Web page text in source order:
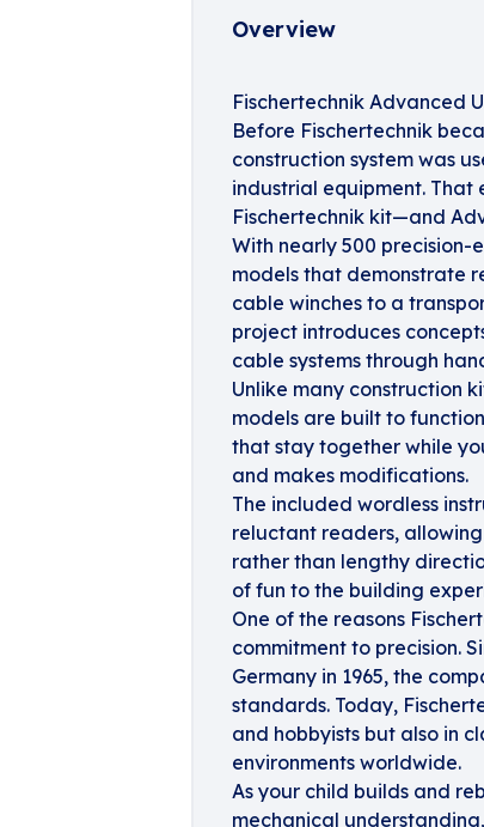
Overview
Fischertechnik Advanced
Before Fischertechnik
construction system was
industrial equipment. That
Fischertechnik kit—and
With nearly 500 precision-
models that demonstrate
cable winches to a
project introduces
cable systems through
Unlike many construction
models are built to
that stay together while
and makes modifications.
The included wordless
reluctant readers,
rather than lengthy
of fun to the building
One of the reasons
commitment to precision.
Germany in 1965, the
standards. Today,
and hobbyists but also in
environments worldwide.
As your child builds and
mechanical